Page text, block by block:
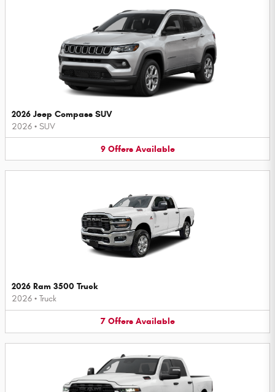
2026 Jeep Compass SUV
2026 • SUV
9 Offers Available
2026 Ram 3500 Truck
2026 • Truck
7 Offers Available